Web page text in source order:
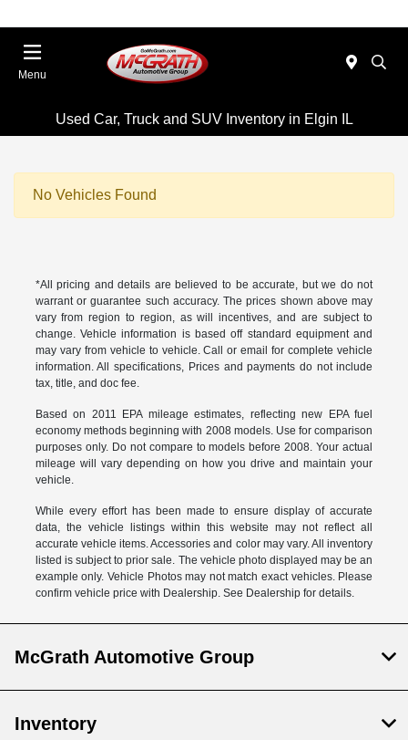
Menu
Used Car, Truck and SUV Inventory in Elgin IL
No Vehicles Found
*All pricing and details are believed to be accurate, but we do not
warrant or guarantee such accuracy. The prices shown above may
vary from region to region, as will incentives, and are subject to
change. Vehicle information is based off standard equipment and
may vary from vehicle to vehicle. Call or email for complete vehicle
information. All specifications, Prices and payments do not include
tax, title, and doc fee.
Based on 2011 EPA mileage estimates, reflecting new EPA fuel
economy methods beginning with 2008 models. Use for comparison
purposes only. Do not compare to models before 2008. Your actual
mileage will vary depending on how you drive and maintain your
vehicle.
While every effort has been made to ensure display of accurate
data, the vehicle listings within this website may not reflect all
accurate vehicle items. Accessories and color may vary. All inventory
listed is subject to prior sale. The vehicle photo displayed may be an
example only. Vehicle Photos may not match exact vehicles. Please
confirm vehicle price with Dealership. See Dealership for details.
McGrath Automotive Group
Inventory